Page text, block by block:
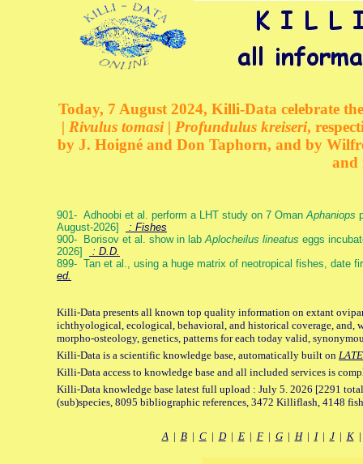
Today, 7 August 2024, Killi-Data celebrate
| Rivulus tomasi | Profundulus kreiseri,
by J. Hoigné and Don Taphorn, and by
and
901- Adhoobi et al. perform a LHT study on 7 OmanAphaniops
August-2026]
: Fishes
900- Borisov et al. show in labAplocheilus lineatus eggs
2026]
: D.D.
899- Tan et al., using a huge matrix of neotropical fishes, date
ed.
Killi-Data presents all known top quality information on extant
ichthyological, ecological, behavioral, and historical coverage, and,
morpho-osteology, genetics, patterns for each today valid,
Killi-Data is a scientific knowledge base, automatically built on
Killi-Data access to knowledge base and all included services is
Killi-Data knowledge base latest full upload : July 5. 2026 [2291
(sub)species, 8095 bibliographic references, 3472 Killiflash, 4148
A| B| C| D| E| F| G| H| I| J| K